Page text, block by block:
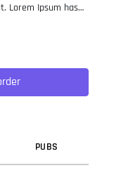
Lorem Ipsum has
type and
into electronic
It was
of Letraset sheets
PUBS